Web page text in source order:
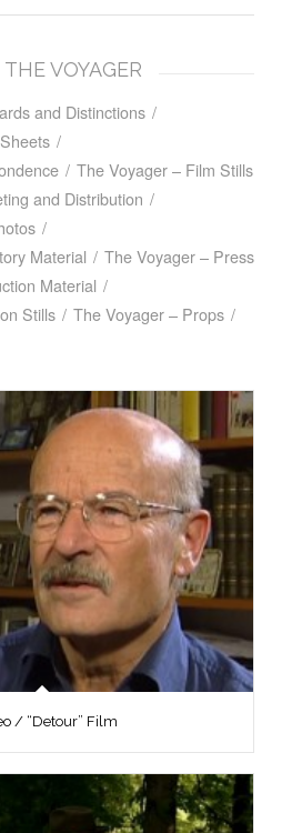
VOYAGER
and Distinctions /
/
/ The Voyager – Film Stills
and Distribution /
/
Material / The Voyager – Press
Material /
Stills / The Voyager – Props /
/ “Detour” Film